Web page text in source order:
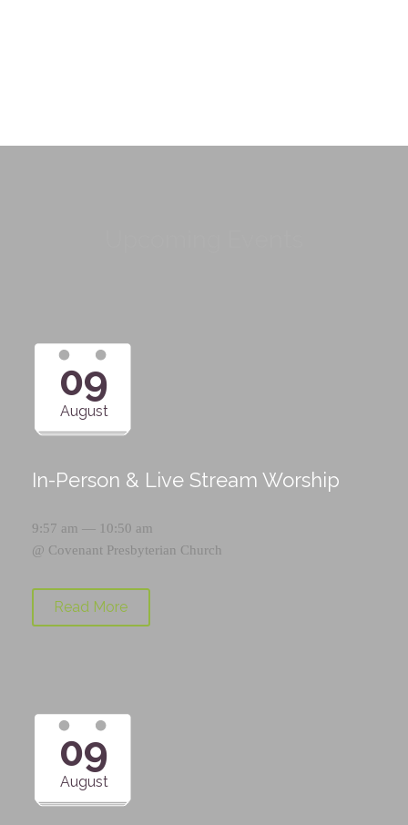
09
August
In-Person & Live Stream Worship
9:57 am — 10:50 am
@ Covenant Presbyterian Church
Read More
09
August